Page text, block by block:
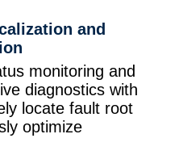
and
monitoring and
diagnostics with
locate fault root
optimize